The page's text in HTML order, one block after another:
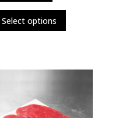
Select options
This
variants.
may